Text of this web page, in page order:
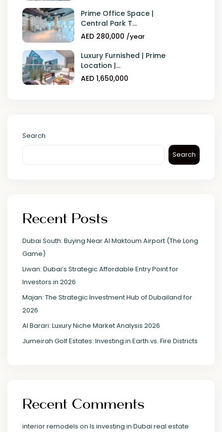
Prime Office Space |
Central Park T...
AED 280,000 /year
Luxury Furnished | Prime
Location |...
AED 1,650,000
Search
Search
Recent Posts
Dubai South: Buying Near Al Maktoum Airport (The Long
Game)
Liwan: Dubai’s Strategic Affordable Entry Point for
Investors in 2026
Majan: The Strategic Investment Hub of Dubailand for
2026
Al Barari: Luxury Niche Market Analysis 2026
Jumeirah Golf Estates: Investing in Earth vs. Fire Districts
Recent Comments
interior remodels on Is investing in Dubai real estate